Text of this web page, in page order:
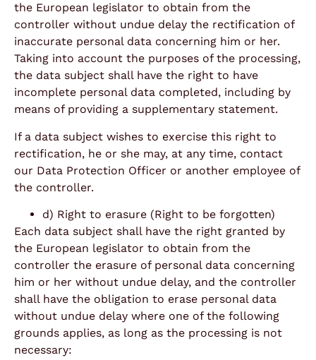
the European legislator to obtain from the
controller without undue delay the rectification of
inaccurate personal data concerning him or her.
Taking into account the purposes of the processing,
the data subject shall have the right to have
incomplete personal data completed, including by
means of providing a supplementary statement.
If a data subject wishes to exercise this right to
rectification, he or she may, at any time, contact
our Data Protection Officer or another employee of
the controller.
d) Right to erasure (Right to be forgotten)
Each data subject shall have the right granted by
the European legislator to obtain from the
controller the erasure of personal data concerning
him or her without undue delay, and the controller
shall have the obligation to erase personal data
without undue delay where one of the following
grounds applies, as long as the processing is not
necessary: